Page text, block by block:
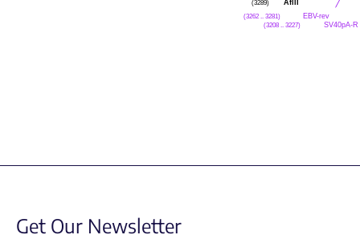
AflII
(3289)
EBV-rev
(3262 .. 3281)
SV40pA-R
(3208 .. 3227)
Get Our Newsletter